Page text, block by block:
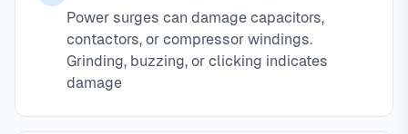
Power surges can damage capacitors,
contactors, or compressor windings.
Grinding, buzzing, or clicking indicates
damage